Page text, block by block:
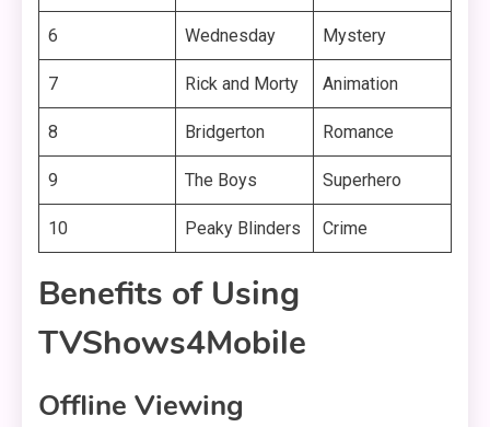
6 Wednesday Mystery
7 Rick and Morty Animation
8 Bridgerton Romance
9 The Boys Superhero
10 Peaky Blinders Crime
Benefits of Using
TVShows4Mobile
Offline Viewing